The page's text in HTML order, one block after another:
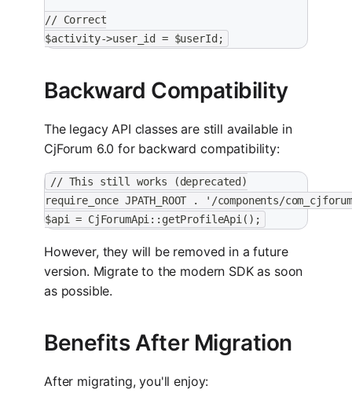
// Correct
$activity->user_id = $userId;
Backward Compatibility
The legacy API classes are still available in
CjForum 6.0 for backward compatibility:
// This still works (deprecated)
require_once JPATH_ROOT . '/components/
$api = CjForumApi::getProfileApi();
However, they will be removed in a future
version. Migrate to the modern SDK as soon
as possible.
Benefits After Migration
After migrating, you'll enjoy: